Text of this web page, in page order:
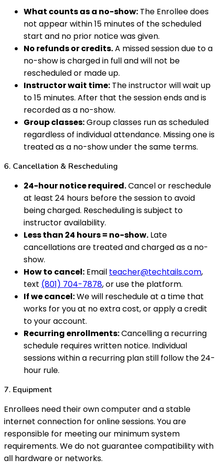
What counts as a no-show: The Enrollee does
not appear within 15 minutes of the scheduled
start and no prior notice was given.
No refunds or credits.A missed session due to a
no-show is charged in full and will not be
rescheduled or made up.
Instructor wait time: The instructor will wait up
to 15 minutes. After that the session ends and is
recorded as a no-show.
Group classes:Group classes run as scheduled
regardless of individual attendance. Missing one is
treated as a no-show under the same terms.
6. Cancellation & Rescheduling
24-hour notice required.Cancel or reschedule
at least 24 hours before the session to avoid
being charged. Rescheduling is subject to
instructor availability.
Less than 24 hours = no-show. Late
cancellations are treated and charged as a no-
show.
How to cancel: Email teacher@techtails.com,
text (801) 704-7878, or use the platform.
If we cancel:We will reschedule at a time that
works for you at no extra cost, or apply a credit
to your account.
Recurring enrollments:Cancelling a recurring
schedule requires written notice. Individual
sessions within a recurring plan still follow the 24-
hour rule.
7. Equipment
Enrollees need their own computer and a stable
internet connection for online sessions. You are
responsible for meeting our minimum system
requirements. We do not guarantee compatibility with
all hardware or networks.